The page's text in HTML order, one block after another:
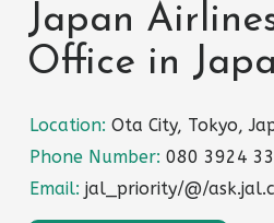
Japan
Office in
Location: Ota City, Tokyo,
Phone Number: 080 3924
Email: jal_priority/@/